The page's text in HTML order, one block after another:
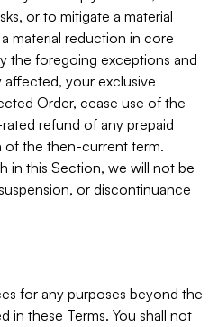
or to mitigate a material
material reduction in core
the foregoing exceptions and
affected, your exclusive
Order, cease use of the
refund of any prepaid
the then-current term.
in this Section, we will not be
or discontinuance
for any purposes beyond the
in these Terms. You shall not